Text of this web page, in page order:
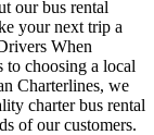
our bus rental
your next trip a
When
to choosing a local
Charterlines, we
charter bus rental
of our customers.